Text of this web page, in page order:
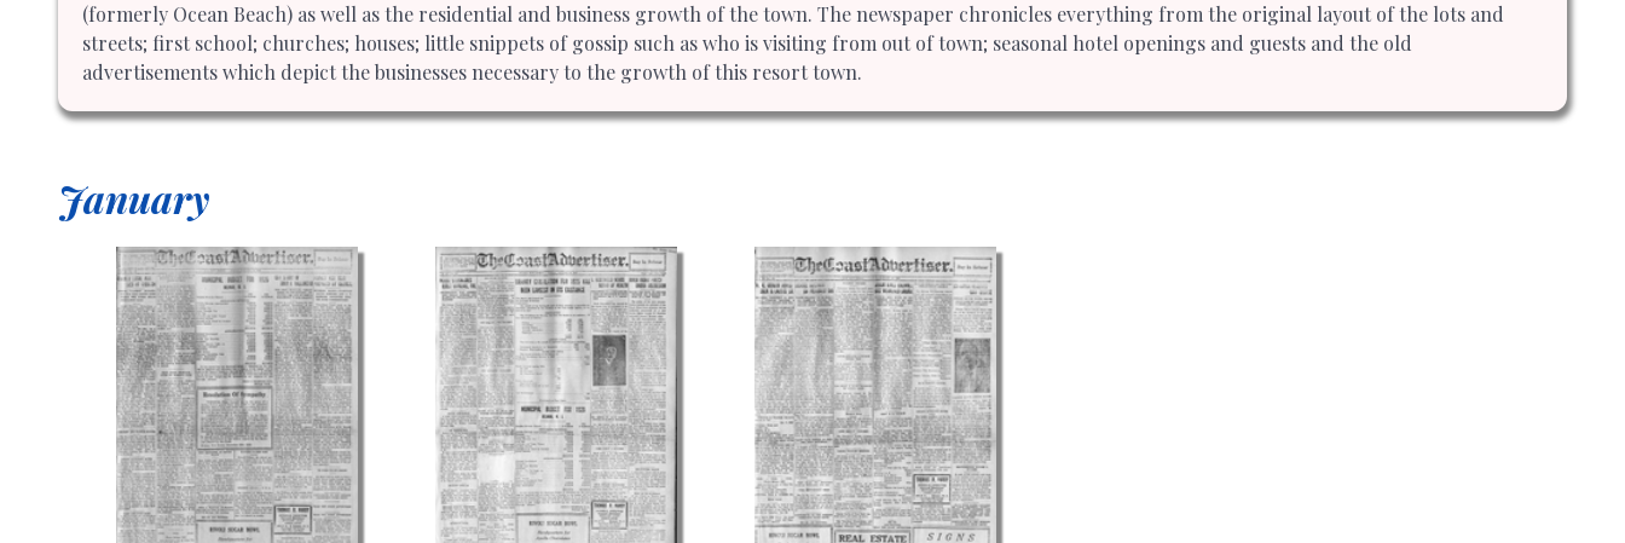
(formerly Ocean Beach) as well as the residential and business growth of the town. The newspaper chronicles everything from the original layout of the lots and
streets; first school; churches; houses; little snippets of gossip such as who is visiting from out of town; seasonal hotel openings and guests and the old
advertisements which depict the businesses necessary to the growth of this resort town.
January